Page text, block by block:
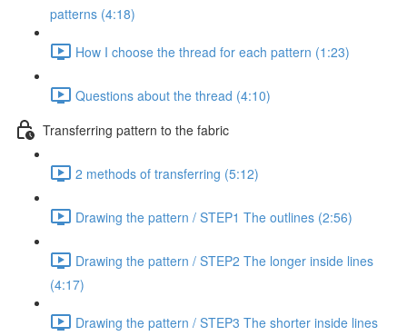
patterns (4:18)
How I choose the thread for each pattern (1:23)
Questions about the thread (4:10)
Transferring pattern to the fabric
2 methods of transferring (5:12)
Drawing the pattern / STEP1 The outlines (2:56)
Drawing the pattern / STEP2 The longer inside lines
(4:17)
Drawing the pattern / STEP3 The shorter inside lines